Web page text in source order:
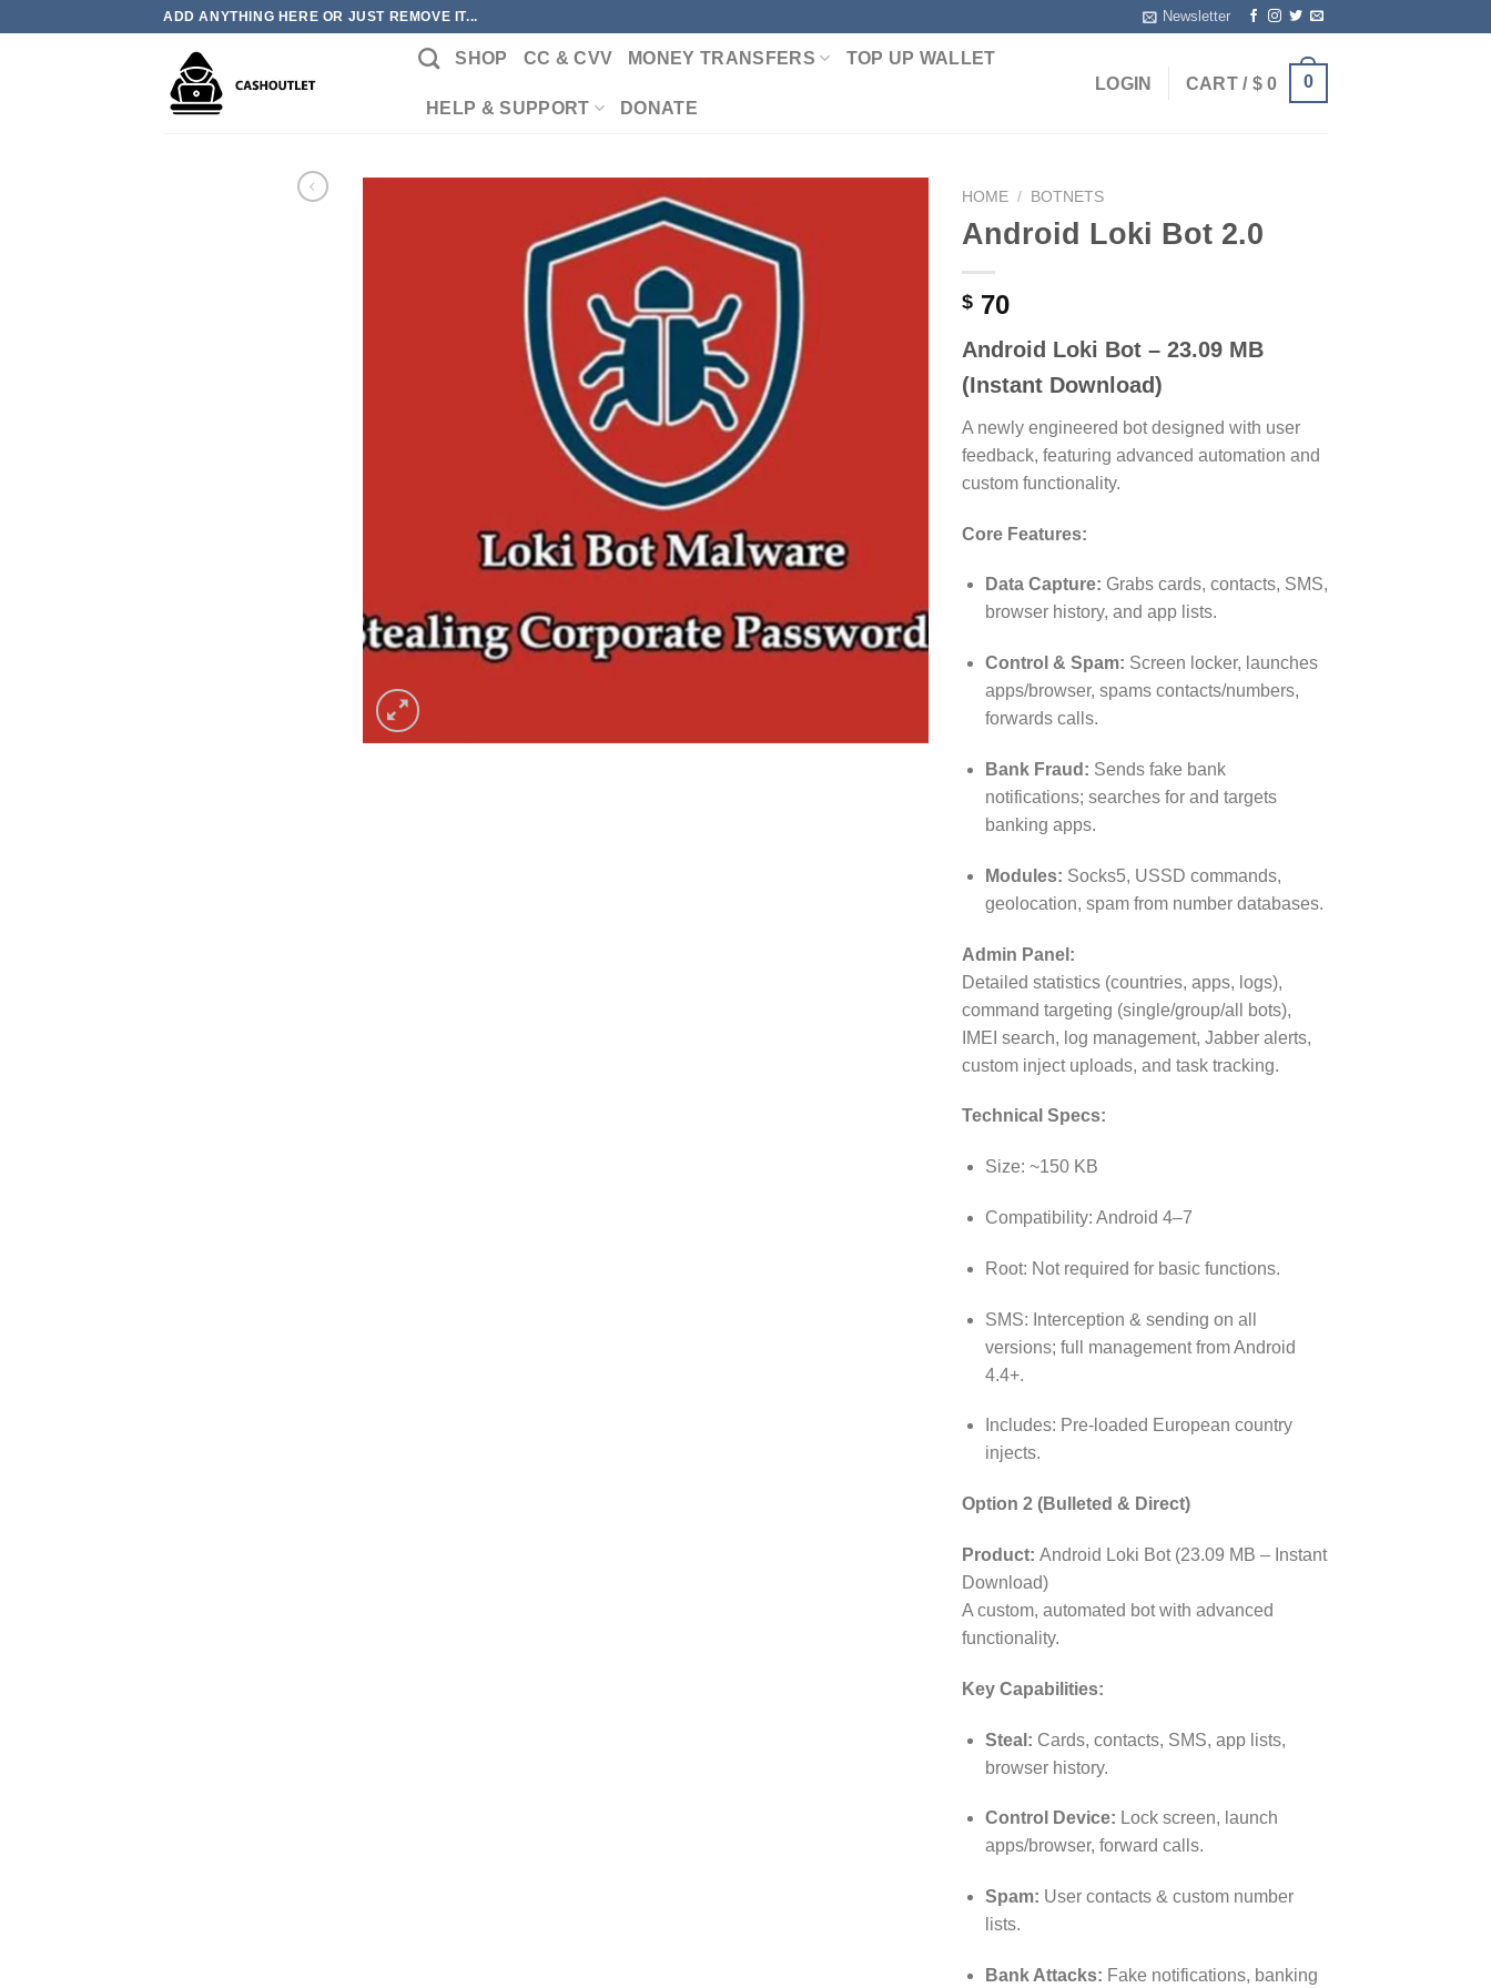
ADD ANYTHING HERE OR JUST REMOVE IT... Newsletter
SHOP CC & CVV MONEY TRANSFERS TOP UP WALLET
HELP & SUPPORT DONATE
LOGIN CART / $ 0 0
Add to wishlist
HOME / BOTNETS
Android Loki Bot 2.0
$ 70
Android Loki Bot – 23.09 MB
(Instant Download)
A newly engineered bot designed with user
feedback, featuring advanced automation and
custom functionality.
Core Features:
Data Capture: Grabs cards, contacts, SMS,
browser history, and app lists.
Control & Spam: Screen locker, launches
apps/browser, spams contacts/numbers,
forwards calls.
Bank Fraud: Sends fake bank
notifications; searches for and targets
banking apps.
Modules: Socks5, USSD commands,
geolocation, spam from number databases.
Admin Panel:
Detailed statistics (countries, apps, logs),
command targeting (single/group/all bots),
IMEI search, log management, Jabber alerts,
custom inject uploads, and task tracking.
Technical Specs:
Size: ~150 KB
Compatibility: Android 4–7
Root: Not required for basic functions.
SMS: Interception & sending on all
versions; full management from Android
4.4+.
Includes: Pre-loaded European country
injects.
Option 2 (Bulleted & Direct)
Product: Android Loki Bot (23.09 MB – Instant
Download)
A custom, automated bot with advanced
functionality.
Key Capabilities:
Steal: Cards, contacts, SMS, app lists,
browser history.
Control Device: Lock screen, launch
apps/browser, forward calls.
Spam: User contacts & custom number
lists.
Bank Attacks: Fake notifications, banking